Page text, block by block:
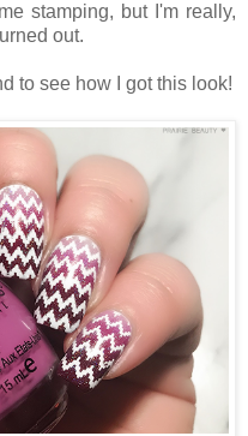
stamping, but I'm really,
out.
to see how I got this look!